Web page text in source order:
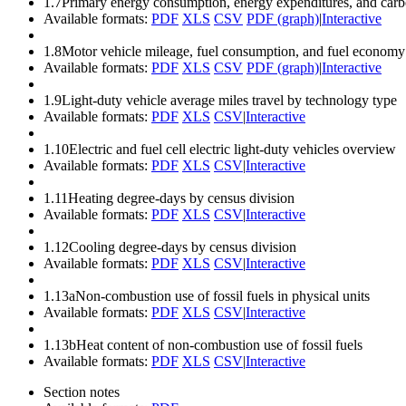
Available formats: PDF XLS CSV PDF (graph)|Interactive
1.8Motor vehicle mileage, fuel consumption, and fuel economy
Available formats: PDF XLS CSV PDF (graph)|Interactive
1.9Light-duty vehicle average miles travel by technology type
Available formats: PDF XLS CSV|Interactive
1.10Electric and fuel cell electric light-duty vehicles overview
Available formats: PDF XLS CSV|Interactive
1.11Heating degree-days by census division
Available formats: PDF XLS CSV|Interactive
1.12Cooling degree-days by census division
Available formats: PDF XLS CSV|Interactive
1.13aNon-combustion use of fossil fuels in physical units
Available formats: PDF XLS CSV|Interactive
1.13bHeat content of non-combustion use of fossil fuels
Available formats: PDF XLS CSV|Interactive
Section notes